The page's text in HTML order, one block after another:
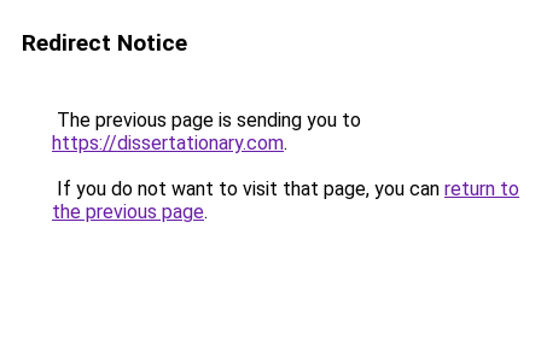
Redirect Notice
The previous page is sending you to
https://dissertationary.com.
If you do not want to visit that page, you can return to
the previous page.